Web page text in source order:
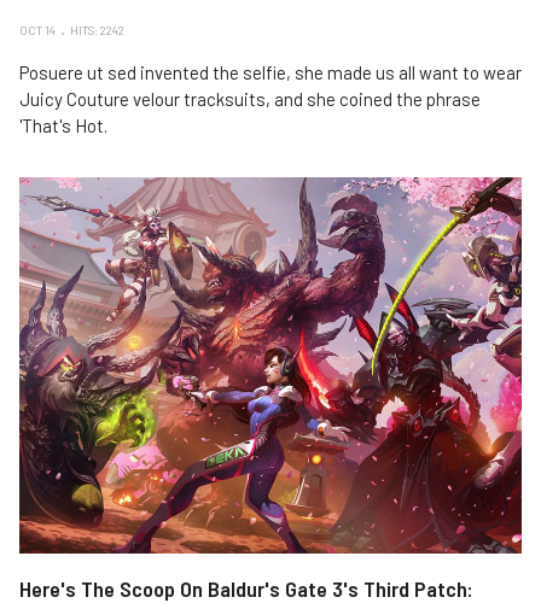
OCT 14 HITS: 2242
Posuere ut sed invented the selfie, she made us all want to wear
Juicy Couture velour tracksuits, and she coined the phrase
'That's Hot.
Here's The Scoop On Baldur's Gate 3's Third Patch: